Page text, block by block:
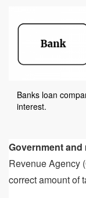
Banks loan
interest.
Government
Revenue Agency
correct amount of